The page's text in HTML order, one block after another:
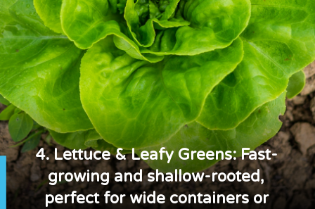
4. Lettuce & Leafy Greens: Fast-
growing and shallow-rooted,
perfect for wide containers or